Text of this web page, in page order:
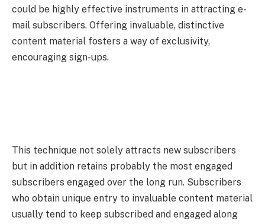
could be highly effective instruments in attracting e-
mail subscribers. Offering invaluable, distinctive
content material fosters a way of exclusivity,
encouraging sign-ups.
This technique not solely attracts new subscribers
but in addition retains probably the most engaged
subscribers engaged over the long run. Subscribers
who obtain unique entry to invaluable content material
usually tend to keep subscribed and engaged along